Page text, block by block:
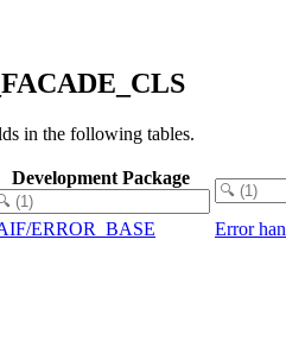
in the following tables.
Development Package
ERROR_BASE
Error